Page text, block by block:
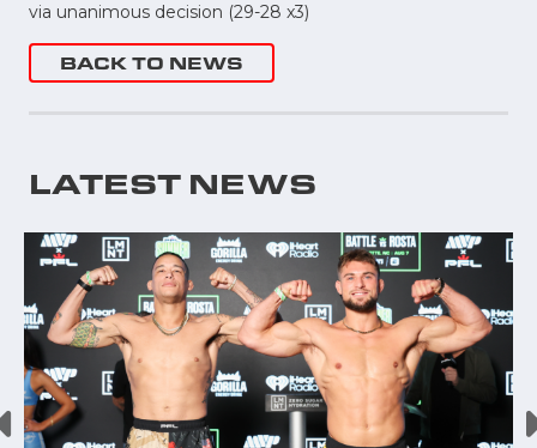
via unanimous decision (29-28 x3)
BACK TO NEWS
LATEST NEWS